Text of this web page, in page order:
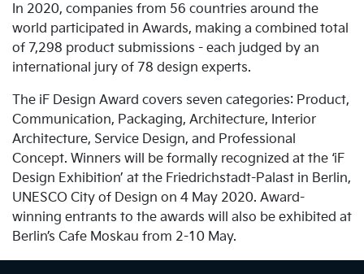
In 2020, companies from 56 countries around the
world participated in Awards, making a combined total
of 7,298 product submissions - each judged by an
international jury of 78 design experts.
The iF Design Award covers seven categories: Product,
Communication, Packaging, Architecture, Interior
Architecture, Service Design, and Professional
Concept. Winners will be formally recognized at the ‘iF
Design Exhibition’ at the Friedrichstadt-Palast in Berlin,
UNESCO City of Design on 4 May 2020. Award-
winning entrants to the awards will also be exhibited at
Berlin’s Cafe Moskau from 2-10 May.